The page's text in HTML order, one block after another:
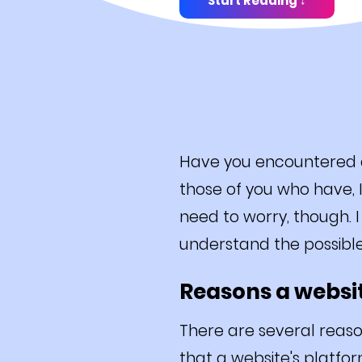
Have you encountered
those of you who
need to worry, though.
understand the
Reasons a
There are several